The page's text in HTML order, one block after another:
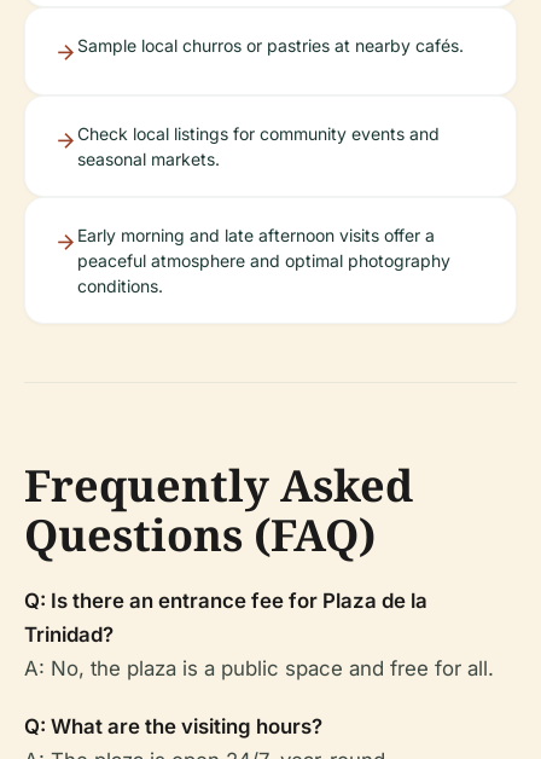
Sample local churros or pastries at nearby cafés.
Check local listings for community events and
seasonal markets.
Early morning and late afternoon visits offer a
peaceful atmosphere and optimal photography
conditions.
Frequently Asked
Questions (FAQ)
Q: Is there an entrance fee for Plaza de la
Trinidad?
A: No, the plaza is a public space and free for all.
Q: What are the visiting hours?